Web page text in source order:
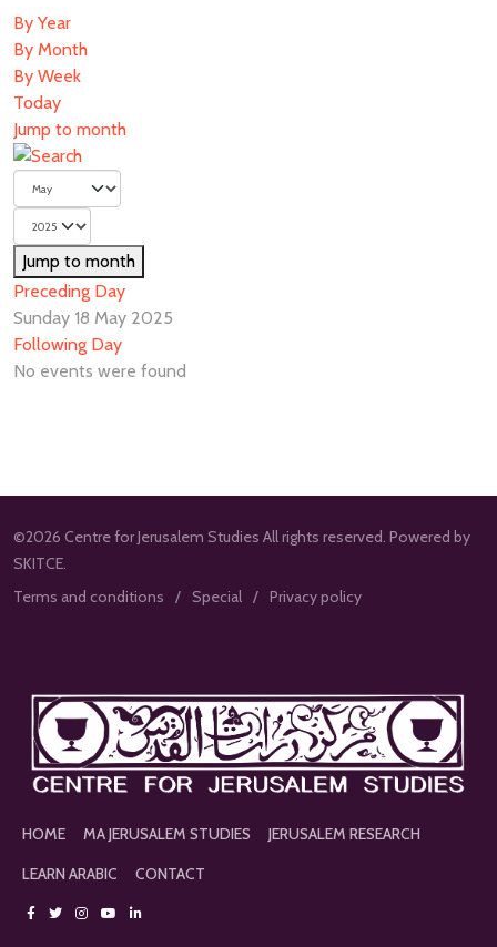
By Year
By Month
By Week
Today
Jump to month
Jump to month
Preceding Day
Sunday 18 May 2025
Following Day
No events were found
©2026 Centre for Jerusalem Studies All rights reserved. Powered by
SKITCE.
Terms and conditions
Special Privacy policy
HOME MA JERUSALEM STUDIES
JERUSALEM RESEARCH
LEARN ARABIC
CONTACT